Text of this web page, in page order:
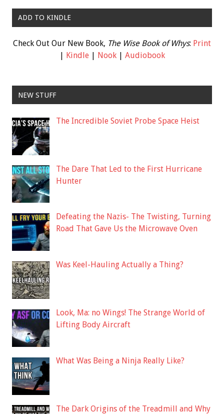
ADD TO KINDLE
Check Out Our New Book, The Wise Book of Whys: Print
Kindle| Nook| Audiobook
NEW STUFF
The Incredible Soviet Probe Space Heist
The Dare That Led to the First Hurricane
Hunter
Defeating the Nazis- The Twisting, Turning
Road That Gave Us the Microwave Oven
Was Keel-Hauling Actually a Thing?
Look, Ma: no Wings! The Strange World of
Lifting Body Aircraft
What Was Being a Ninja Really Like?
The Dark Origins of the Treadmill and Why